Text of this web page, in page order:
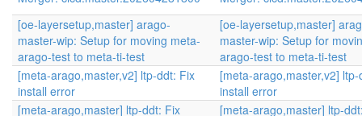
[oe-layersetup,master] arago-
master-wip: Setup for moving meta-
arago-test to meta-ti-test
[oe-layersetup,master]
master-wip: Setup for
arago-test to meta-ti-test
[meta-arago,master,v2] ltp-ddt: Fix
install error
[meta-arago,master,v2]
install error
[meta-arago,master] ltp-ddt: Fix
[meta-arago,master] ltp-